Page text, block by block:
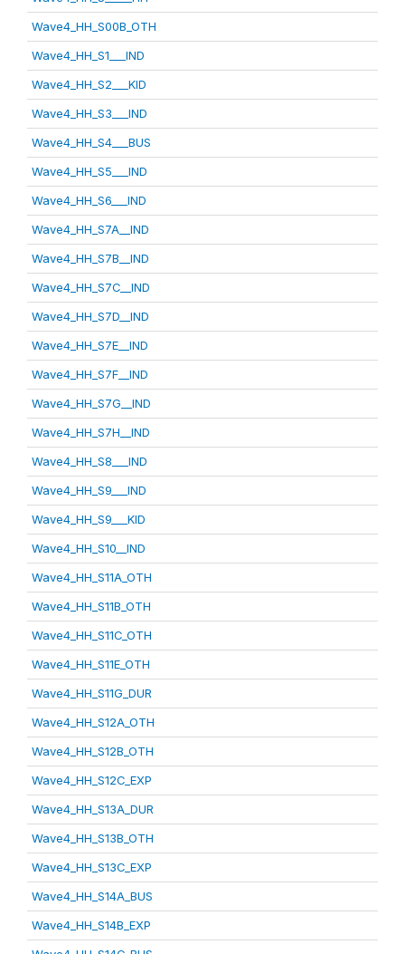
Wave4_HH_S00B_OTH
Wave4_HH_S1___IND
Wave4_HH_S2___KID
Wave4_HH_S3___IND
Wave4_HH_S4___BUS
Wave4_HH_S5___IND
Wave4_HH_S6___IND
Wave4_HH_S7A__IND
Wave4_HH_S7B__IND
Wave4_HH_S7C__IND
Wave4_HH_S7D__IND
Wave4_HH_S7E__IND
Wave4_HH_S7F__IND
Wave4_HH_S7G__IND
Wave4_HH_S7H__IND
Wave4_HH_S8___IND
Wave4_HH_S9___IND
Wave4_HH_S9___KID
Wave4_HH_S10__IND
Wave4_HH_S11A_OTH
Wave4_HH_S11B_OTH
Wave4_HH_S11C_OTH
Wave4_HH_S11E_OTH
Wave4_HH_S11G_DUR
Wave4_HH_S12A_OTH
Wave4_HH_S12B_OTH
Wave4_HH_S12C_EXP
Wave4_HH_S13A_DUR
Wave4_HH_S13B_OTH
Wave4_HH_S13C_EXP
Wave4_HH_S14A_BUS
Wave4_HH_S14B_EXP